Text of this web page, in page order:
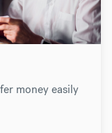
money easily